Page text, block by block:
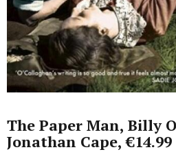
The Paper Man, Billy
Jonathan Cape, €14.99